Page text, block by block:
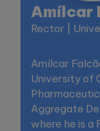
Amílcar
Rector |
Amílcar
University of
Aggregate
where he is a